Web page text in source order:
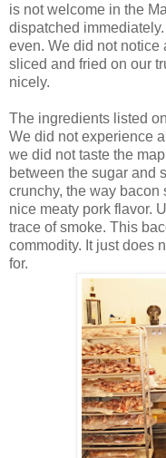
is not welcome in the
dispatched
even. We did not
sliced and fried on our
nicely.
The ingredients listed
We did not experience
we did not taste the
between the sugar and
crunchy, the way
nice meaty pork flavor.
trace of smoke. This
commodity. It just does
for.